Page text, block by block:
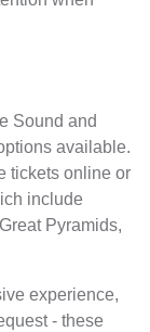
Sound and
available.
tickets online or
include
Pyramids,
experience,
- these